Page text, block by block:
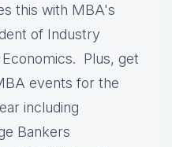
this with MBA's
of Industry
Plus, get
events for the
including
Bankers